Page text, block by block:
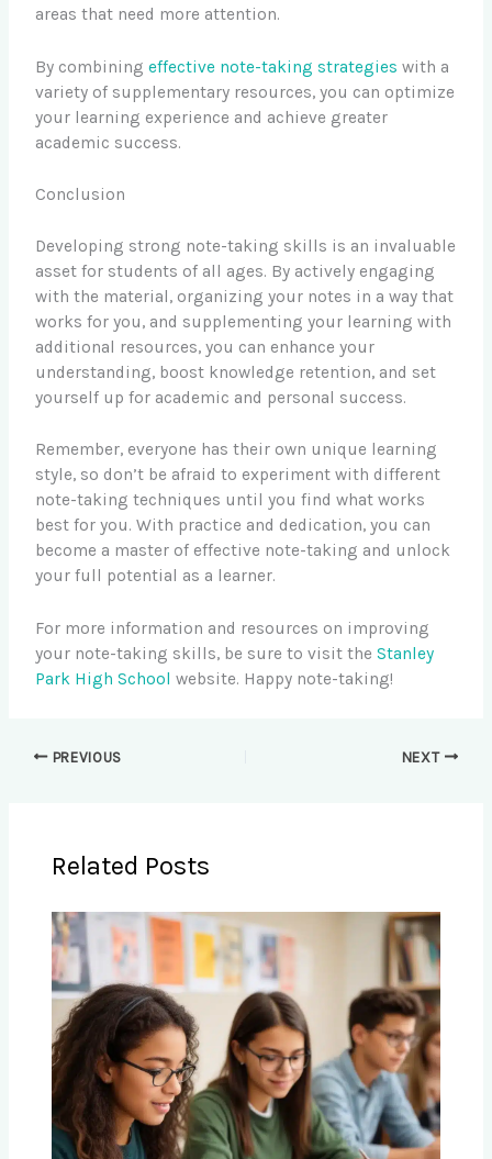
areas that need more attention.
By combiningeffective note-taking strategies with a
variety of supplementary resources, you can optimize
your learning experience and achieve greater
academic success.
Conclusion
Developing strong note-taking skills is an invaluable
asset for students of all ages. By actively engaging
with the material, organizing your notes in a way that
works for you, and supplementing your learning with
additional resources, you can enhance your
understanding, boost knowledge retention, and set
yourself up for academic and personal success.
Remember, everyone has their own unique learning
style, so don’t be afraid to experiment with different
note-taking techniques until you find what works
best for you. With practice and dedication, you can
become a master of effective note-taking and unlock
your full potential as a learner.
For more information and resources on improving
your note-taking skills, be sure to visit theStanley
Park High School website. Happy note-taking!
PREVIOUS NEXT
Related Posts